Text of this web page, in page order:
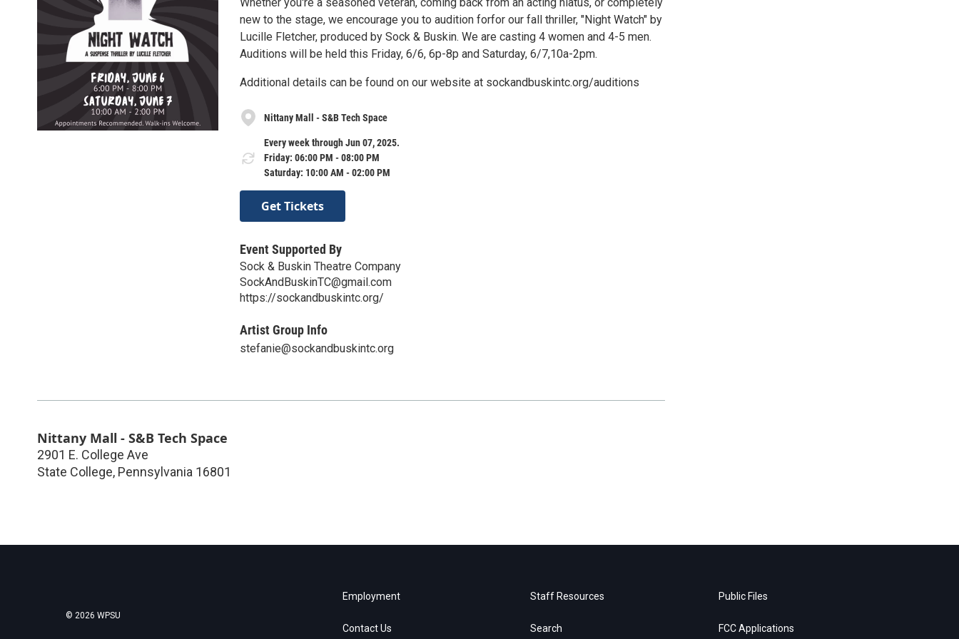
new to the stage, we encourage you to audition forfor our fall thriller, "Night Watch" by
Lucille Fletcher, produced by Sock & Buskin. We are casting 4 women and 4-5 men.
Auditions will be held this Friday, 6/6, 6p-8p and Saturday, 6/7,10a-2pm.
Additional details can be found on our website at sockandbuskintc.org/auditions
Nittany Mall - S&B Tech Space
Every week through Jun 07, 2025.
Friday: 06:00 PM - 08:00 PM
Saturday: 10:00 AM - 02:00 PM
Get Tickets
Event Supported By
Sock & Buskin Theatre Company
SockAndBuskinTC@gmail.com
https://sockandbuskintc.org/
Artist Group Info
stefanie@sockandbuskintc.org
Nittany Mall - S&B Tech Space
2901 E. College Ave
State College, Pennsylvania 16801
© 2026 WPSU
Employment
Contact Us
Staff Resources
Search
Public Files
FCC Applications